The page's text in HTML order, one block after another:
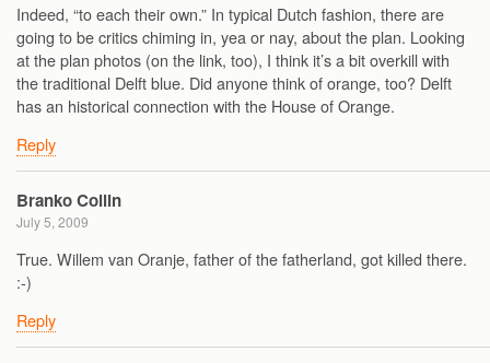
Indeed, “to each their own.” In typical Dutch fashion, there are
going to be critics chiming in, yea or nay, about the plan. Looking
at the plan photos (on the link, too), I think it’s a bit overkill with
the traditional Delft blue. Did anyone think of orange, too? Delft
has an historical connection with the House of Orange.
Reply
Branko Collin
July 5, 2009
True. Willem van Oranje, father of the fatherland, got killed there.
:-)
Reply